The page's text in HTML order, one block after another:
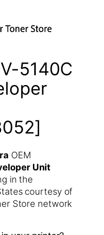
5140C
OEM
Unit
in the
courtesy of
Store network